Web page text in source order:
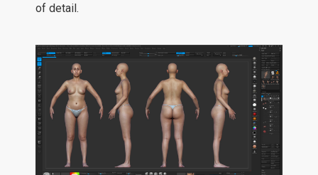
of detail.